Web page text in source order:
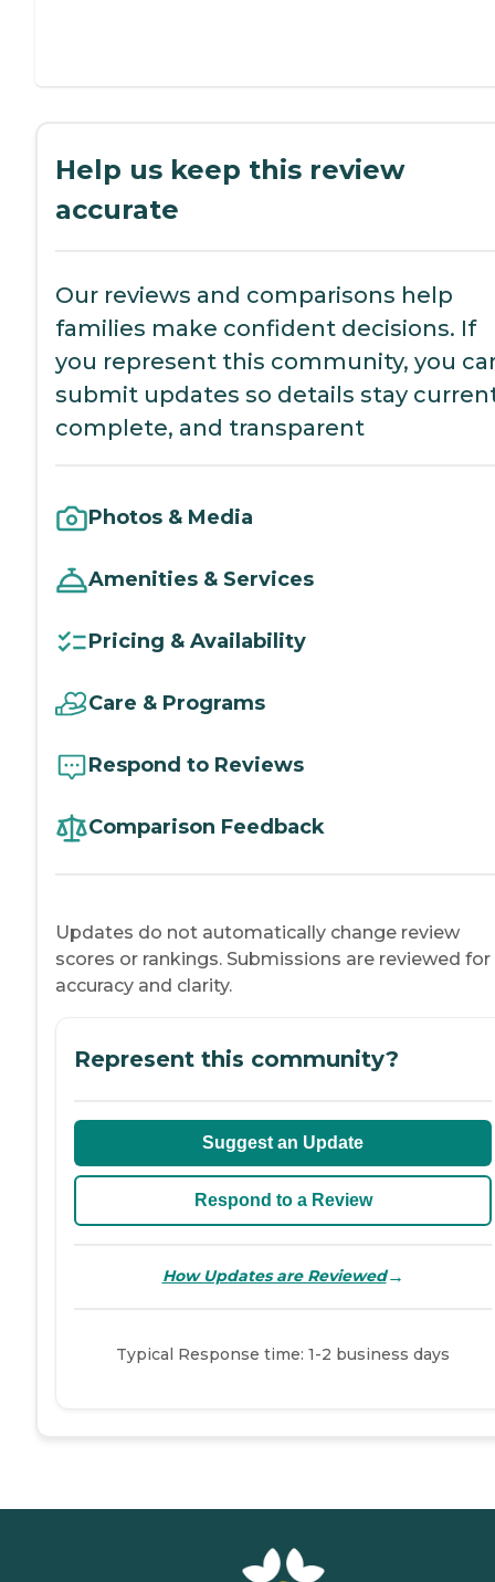
Help us keep this review
accurate
Our reviews and comparisons help
families make confident decisions. If
you represent this community, you
submit updates so details stay
complete, and transparent
Photos & Media
Amenities & Services
Pricing & Availability
Care & Programs
Respond to Reviews
Comparison Feedback
Updates do not automatically change review
scores or rankings. Submissions are reviewed for
accuracy and clarity.
Represent this community?
Suggest an Update
Respond to a Review
How Updates are Reviewed→
Typical Response time: 1-2 business days